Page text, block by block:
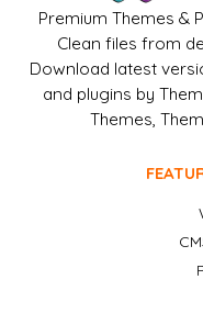
Premium Themes &
Clean files from
Download latest
and plugins by
Themes,